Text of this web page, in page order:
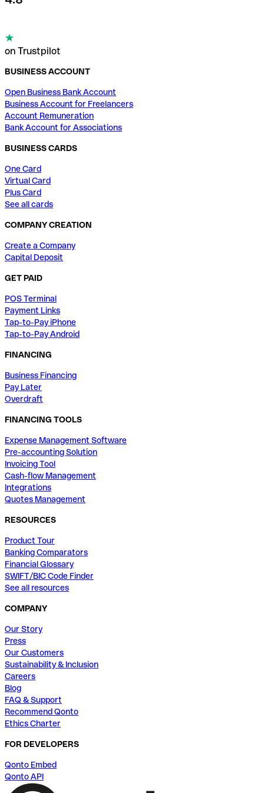
on Trustpilot
BUSINESS ACCOUNT
Open Business Bank Account
Business Account for Freelancers
Account Remuneration
Bank Account for Associations
BUSINESS CARDS
One Card
Virtual Card
Plus Card
See all cards
COMPANY CREATION
Create a Company
Capital Deposit
GET PAID
POS Terminal
Payment Links
Tap-to-Pay iPhone
Tap-to-Pay Android
FINANCING
Business Financing
Pay Later
Overdraft
FINANCING TOOLS
Expense Management Software
Pre-accounting Solution
Invoicing Tool
Cash-flow Management
Integrations
Quotes Management
RESOURCES
Product Tour
Banking Comparators
Financial Glossary
SWIFT/BIC Code Finder
See all resources
COMPANY
Our Story
Press
Our Customers
Sustainability & Inclusion
Careers
Blog
FAQ & Support
Recommend Qonto
Ethics Charter
FOR DEVELOPERS
Qonto Embed
Qonto API